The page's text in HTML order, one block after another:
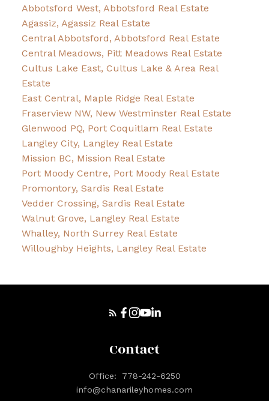
Abbotsford West, Abbotsford Real Estate
Agassiz, Agassiz Real Estate
Central Abbotsford, Abbotsford Real Estate
Central Meadows, Pitt Meadows Real Estate
Cultus Lake East, Cultus Lake & Area Real
Estate
East Central, Maple Ridge Real Estate
Fraserview NW, New Westminster Real Estate
Glenwood PQ, Port Coquitlam Real Estate
Langley City, Langley Real Estate
Mission BC, Mission Real Estate
Port Moody Centre, Port Moody Real Estate
Promontory, Sardis Real Estate
Vedder Crossing, Sardis Real Estate
Walnut Grove, Langley Real Estate
Whalley, North Surrey Real Estate
Willoughby Heights, Langley Real Estate
Contact
Office:
778-242-6250
info@chanarileyhomes.com